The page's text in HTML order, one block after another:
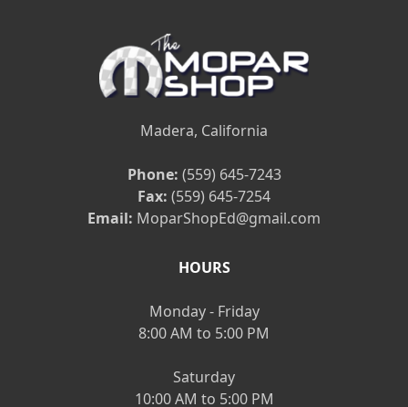
Madera, California
Phone: (559) 645-7243
Fax: (559) 645-7254
Email: MoparShopEd@gmail.com
HOURS
Monday - Friday
8:00 AM to 5:00 PM
Saturday
10:00 AM to 5:00 PM